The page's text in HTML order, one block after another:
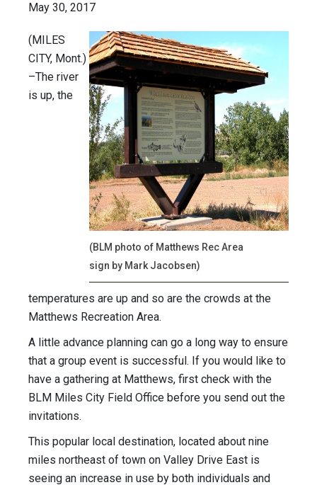
May 30, 2017
(BLM photo of Matthews Rec Area
sign by Mark Jacobsen)
(MILES
CITY, Mont.)
–The river
is up, the
temperatures are up and so are the crowds at the
Matthews Recreation Area.
A little advance planning can go a long way to ensure
that a group event is successful. If you would like to
have a gathering at Matthews, first check with the
BLM Miles City Field Office before you send out the
invitations.
This popular local destination, located about nine
miles northeast of town on Valley Drive East is
seeing an increase in use by both individuals and